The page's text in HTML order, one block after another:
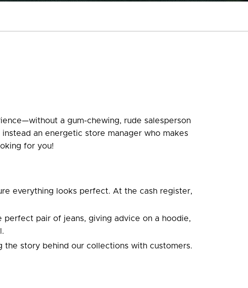
a gum-chewing, rude salesperson
an energetic store manager who makes
for you!
everything looks perfect. At the cash register,
pair of jeans, giving advice on a hoodie,
the story behind our collections with customers.